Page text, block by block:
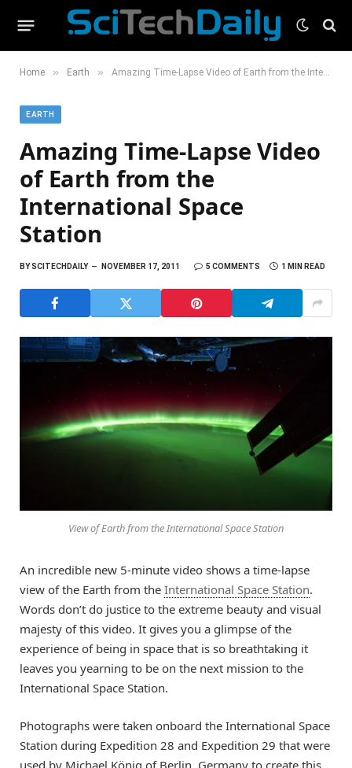
Home » Earth » Amazing Time-Lapse Video of Earth from the International Space Station
EARTH
Amazing Time-Lapse Video
of Earth from the
International Space
Station
BYSCITECHDAILY NOVEMBER 17, 2011 5 COMMENTS 1 MIN READ
View of Earth from the International Space Station
An incredible new 5-minute video shows a time-lapse
view of the Earth from the International Space Station.
Words don’t do justice to the extreme beauty and visual
majesty of this video. It gives you a glimpse of the
experience of being in space that is so breathtaking it
leaves you yearning to be on the next mission to the
International Space Station.
Photographs were taken onboard the International Space
Station during Expedition 28 and Expedition 29 that were
used by Michael König of Berlin, Germany to create this